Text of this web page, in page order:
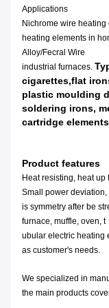
Applications
Nichrome wire
heating elements in
Alloy/Fecral Wire
industrial furnaces.
cigarettes,flat
plastic moulding
soldering irons,
cartridge
Product features
Heat resisting, heat
Small power deviation,
is symmetry after be
furnace, muffle, oven, t
ubular electric heating
as customer's needs.
We specialized in
the main products